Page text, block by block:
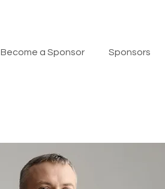
Become a Sponsor Sponsors